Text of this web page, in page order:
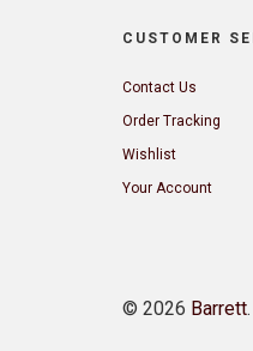
CUSTOMER
Contact Us
Order Tracking
Wishlist
Your Account
© 2026 Barrett